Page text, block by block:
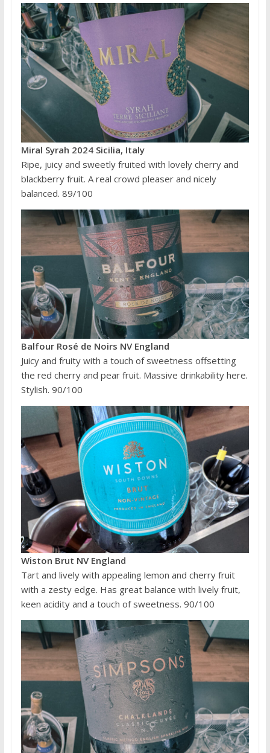
Miral Syrah 2024 Sicilia, Italy
Ripe, juicy and sweetly fruited with lovely cherry and
blackberry fruit. A real crowd pleaser and nicely
balanced. 89/100
Balfour Rosé de Noirs NV England
Juicy and fruity with a touch of sweetness offsetting
the red cherry and pear fruit. Massive drinkability here.
Stylish. 90/100
Wiston Brut NV England
Tart and lively with appealing lemon and cherry fruit
with a zesty edge. Has great balance with lively fruit,
keen acidity and a touch of sweetness. 90/100